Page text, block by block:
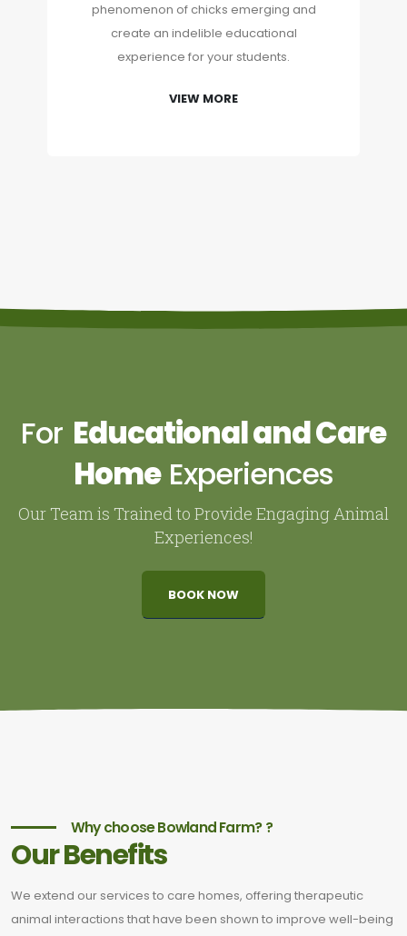
phenomenon of chicks emerging and
create an indelible educational
experience for your students.
VIEW MORE
For Educational and Care
Home Experiences
Our Team is Trained to Provide Engaging Animal
Experiences!
BOOK NOW
Why choose Bowland Farm? ?
Our Benefits
We extend our services to care homes, offering therapeutic
animal interactions that have been shown to improve well-being